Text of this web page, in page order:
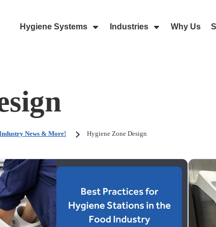
Skip Navigation Menu
Hygiene Systems
Industries
Why Us
News & More! Hygiene Zone Design